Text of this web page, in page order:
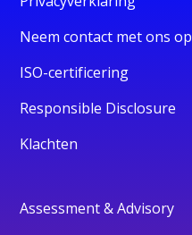
Neem contact met ons op
ISO-certificering
Responsible Disclosure
Klachten
Assessment & Advisory